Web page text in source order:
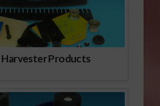
Products